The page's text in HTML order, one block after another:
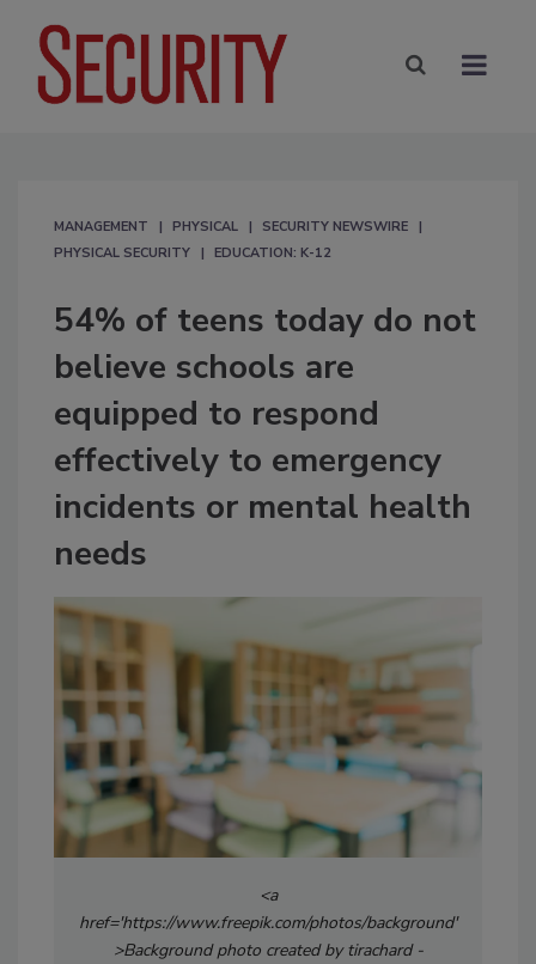
MANAGEMENT PHYSICAL
SECURITY NEWSWIRE
PHYSICAL SECURITY
EDUCATION: K-12
54% of teens today do not
believe schools are
equipped to respond
effectively to emergency
incidents or mental health
needs
<a
href='https://www.freepik.com/photos/background'
>Background photo created by tirachard -